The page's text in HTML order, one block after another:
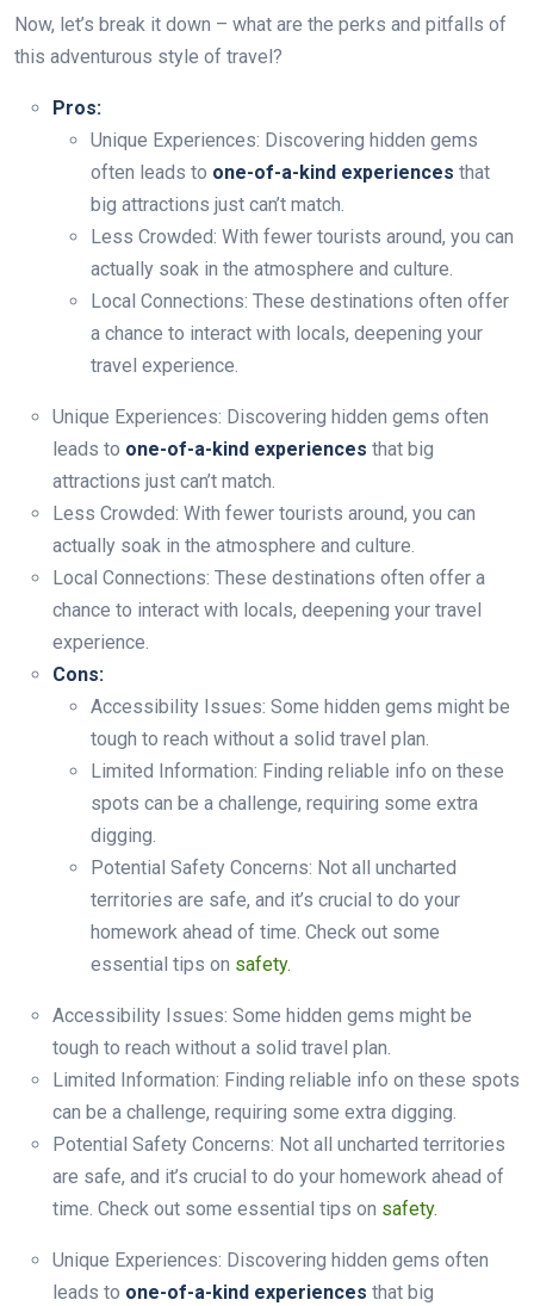
Now, let’s break it down – what are the perks and pitfalls of
this adventurous style of travel?
Pros:
Unique Experiences: Discovering hidden gems
often leads to one-of-a-kind experiences that
big attractions just can’t match.
Less Crowded: With fewer tourists around, you can
actually soak in the atmosphere and culture.
Local Connections: These destinations often offer
a chance to interact with locals, deepening your
travel experience.
Unique Experiences: Discovering hidden gems often
leads to one-of-a-kind experiences that big
attractions just can’t match.
Less Crowded: With fewer tourists around, you can
actually soak in the atmosphere and culture.
Local Connections: These destinations often offer a
chance to interact with locals, deepening your travel
experience.
Cons:
Accessibility Issues: Some hidden gems might be
tough to reach without a solid travel plan.
Limited Information: Finding reliable info on these
spots can be a challenge, requiring some extra
digging.
Potential Safety Concerns: Not all uncharted
territories are safe, and it’s crucial to do your
homework ahead of time. Check out some
essential tips on safety.
Accessibility Issues: Some hidden gems might be
tough to reach without a solid travel plan.
Limited Information: Finding reliable info on these spots
can be a challenge, requiring some extra digging.
Potential Safety Concerns: Not all uncharted territories
are safe, and it’s crucial to do your homework ahead of
time. Check out some essential tips on safety.
Unique Experiences: Discovering hidden gems often
leads to one-of-a-kind experiences that big